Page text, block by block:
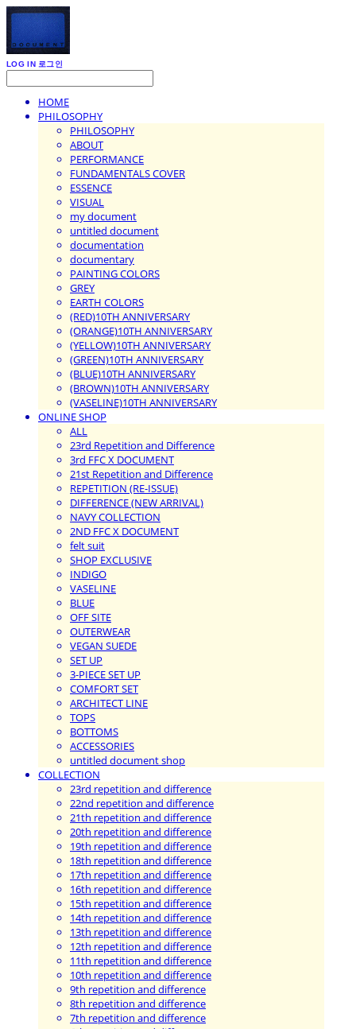
LOG IN 로그인
HOME
PHILOSOPHY
PHILOSOPHY
ABOUT
PERFORMANCE
FUNDAMENTALS COVER
ESSENCE
VISUAL
my document
untitled document
documentation
documentary
PAINTING COLORS
GREY
EARTH COLORS
(RED)10TH ANNIVERSARY
(ORANGE)10TH ANNIVERSARY
(YELLOW)10TH ANNIVERSARY
(GREEN)10TH ANNIVERSARY
(BLUE)10TH ANNIVERSARY
(BROWN)10TH ANNIVERSARY
(VASELINE)10TH ANNIVERSARY
ONLINE SHOP
ALL
23rd Repetition and Difference
3rd FFC X DOCUMENT
21st Repetition and Difference
REPETITION (RE-ISSUE)
DIFFERENCE (NEW ARRIVAL)
NAVY COLLECTION
2ND FFC X DOCUMENT
felt suit
SHOP EXCLUSIVE
INDIGO
VASELINE
BLUE
OFF SITE
OUTERWEAR
VEGAN SUEDE
SET UP
3-PIECE SET UP
COMFORT SET
ARCHITECT LINE
TOPS
BOTTOMS
ACCESSORIES
untitled document shop
COLLECTION
23rd repetition and difference
22nd repetition and difference
21th repetition and difference
20th repetition and difference
19th repetition and difference
18th repetition and difference
17th repetition and difference
16th repetition and difference
15th repetition and difference
14th repetition and difference
13th repetition and difference
12th repetition and difference
11th repetition and difference
10th repetition and difference
9th repetition and difference
8th repetition and difference
7th repetition and difference